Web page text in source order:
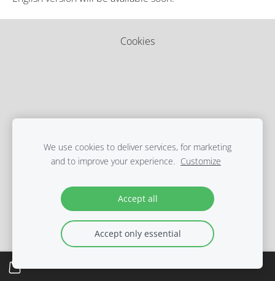
Cookies
We use cookies to deliver services, for marketing
and to improve your experience. Customize
Accept all
Accept only essential